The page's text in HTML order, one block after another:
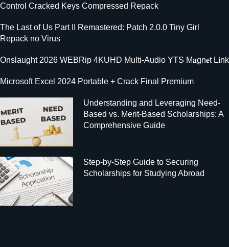
Control Cracked Keys Compressed Repack
The Last of Us Part II Remastered: Patch 2.0.0 Tiny Girl
Repack no Virus
Onslaught 2026 WEBRip 4KUHD Multi-Audio YTS M𝐚gn𝐞t L𝐢nk
Microsoft Excel 2024 Portable + Crack Final Premium
Understanding and Leveraging Need-
Based vs. Merit-Based Scholarships: A
Comprehensive Guide
Step-by-Step Guide to Securing
Scholarships for Studying Abroad